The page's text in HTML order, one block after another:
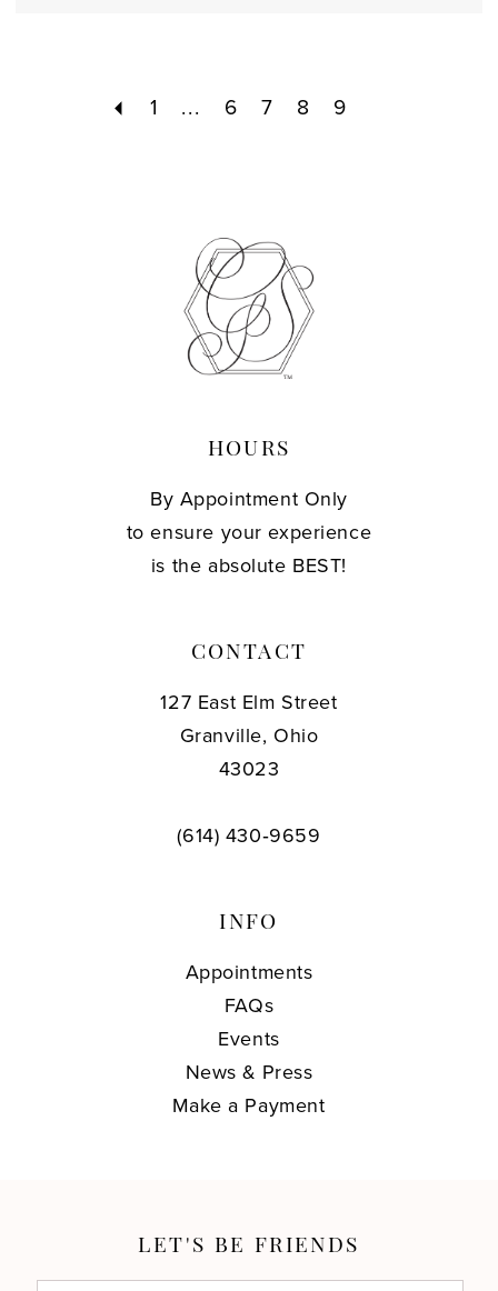
1 ... 6 7 8 9
HOURS
By Appointment Only
to ensure your experience
is the absolute BEST!
CONTACT
127 East Elm Street
Granville, Ohio
43023
(614) 430‑9659
INFO
Appointments
FAQs
Events
News & Press
Make a Payment
LET'S BE FRIENDS